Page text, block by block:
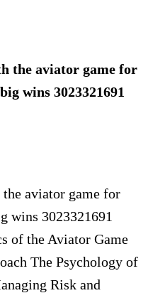
the aviator game for
wins 3023321691
aviator game for
wins 3023321691
of the Aviator Game
The Psychology of
Risk and